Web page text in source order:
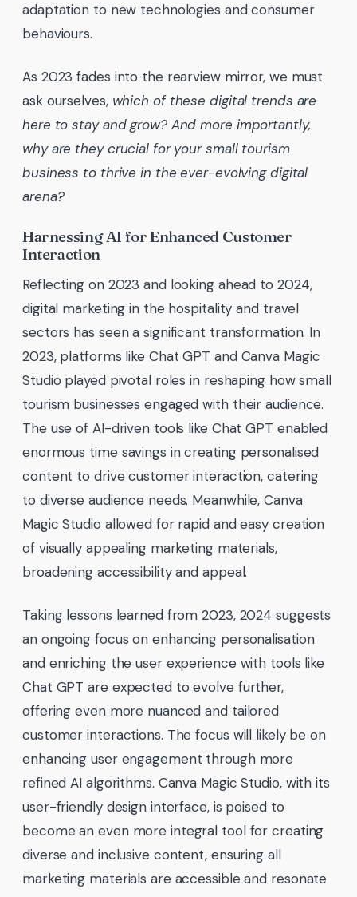
adaptation to new technologies and consumer
behaviours.
As 2023 fades into the rearview mirror, we must
ask ourselves, which of these digital trends are
here to stay and grow? And more importantly,
why are they crucial for your small tourism
business to thrive in the ever-evolving digital
arena?
Harnessing AI for Enhanced Customer
Interaction
Reflecting on 2023 and looking ahead to 2024,
digital marketing in the hospitality and travel
sectors has seen a significant transformation. In
2023, platforms like Chat GPT and Canva Magic
Studio played pivotal roles in reshaping how small
tourism businesses engaged with their audience.
The use of AI-driven tools like Chat GPT enabled
enormous time savings in creating personalised
content to drive customer interaction, catering
to diverse audience needs. Meanwhile, Canva
Magic Studio allowed for rapid and easy creation
of visually appealing marketing materials,
broadening accessibility and appeal.
Taking lessons learned from 2023, 2024 suggests
an ongoing focus on enhancing personalisation
and enriching the user experience with tools like
Chat GPT are expected to evolve further,
offering even more nuanced and tailored
customer interactions. The focus will likely be on
enhancing user engagement through more
refined AI algorithms. Canva Magic Studio, with its
user-friendly design interface, is poised to
become an even more integral tool for creating
diverse and inclusive content, ensuring all
marketing materials are accessible and resonate